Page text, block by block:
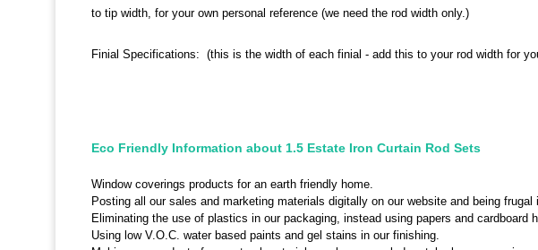
to tip width, for your own personal reference (we need the rod width only.)
Finial Specifications: (this is the width of each finial - add this to your rod width for
Eco Friendly Information about 1.5 Estate Iron Curtain Rod Sets
Window coverings products for an earth friendly home.
Posting all our sales and marketing materials digitally on our website and being
Eliminating the use of plastics in our packaging, instead using papers and cardboard
Using low V.O.C. water based paints and gel stains in our finishing.